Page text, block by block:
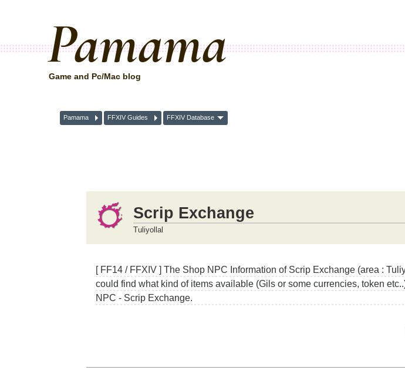
Pamama
Game and Pc/Mac blog
Pamama FFXIV Guides FFXIV Database
Scrip Exchange
Tuliyollal
[ FF14 / FFXIV ] The Shop NPC Information of Scrip Exchange (area :
could find what kind of items available (Gils or some currencies, token
NPC - Scrip Exchange.